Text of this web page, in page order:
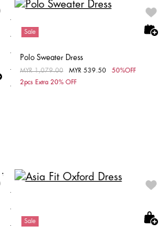
Sale
Polo Sweater Dress
Price reduced from
MYR 1,079.00to MYR 539.50
50%OFF
2pcs Extra 20% OFF
Sale